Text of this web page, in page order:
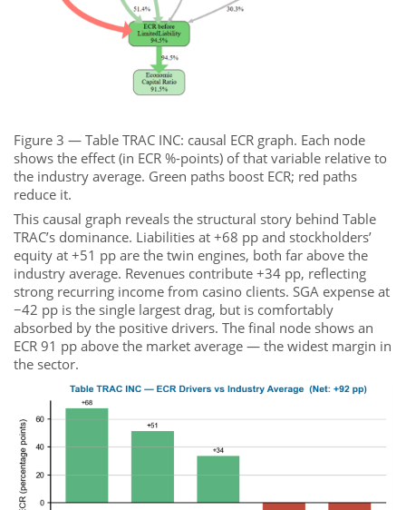
Figure 3 — Table TRAC INC: causal ECR graph. Each node
shows the effect (in ECR %-points) of that variable relative to
the industry average. Green paths boost ECR; red paths
reduce it.
This causal graph reveals the structural story behind Table
TRAC’s dominance. Liabilities at +68 pp and stockholders’
equity at +51 pp are the twin engines, both far above the
industry average. Revenues contribute +34 pp, reflecting
strong recurring income from casino clients. SGA expense at
−42 pp is the single largest drag, but is comfortably
absorbed by the positive drivers. The final node shows an
ECR 91 pp above the market average — the widest margin in
the sector.